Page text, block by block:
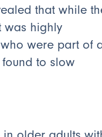
that while
was highly
were part of
to slow